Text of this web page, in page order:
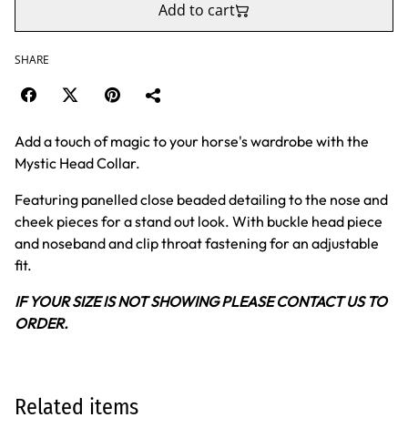
Add to cart
SHARE
Add a touch of magic to your horse's wardrobe with the
Mystic Head Collar.
Featuring panelled close beaded detailing to the nose and
cheek pieces for a stand out look. With buckle head piece
and noseband and clip throat fastening for an adjustable
fit.
IF YOUR SIZE IS NOT SHOWING PLEASE CONTACT US TO
ORDER.
Related items